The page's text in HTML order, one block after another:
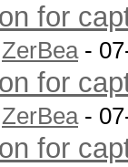
for
ZerBea-
for
ZerBea-
for